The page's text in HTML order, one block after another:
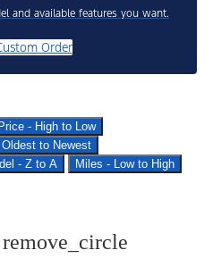
and available features you want.
Order
Price - High to Low
Oldest to Newest
- Z to A
Miles - Low to High
remove_circle